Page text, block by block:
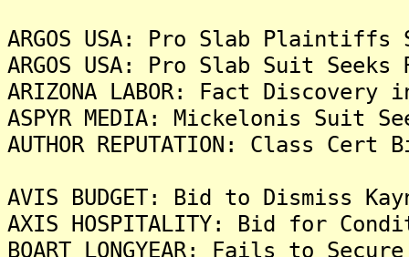
ARGOS USA: Pro Slab
ARGOS USA: Pro Slab Suit
ARIZONA LABOR: Fact
ASPYR MEDIA: Mickelonis
AUTHOR REPUTATION: Class
AVIS BUDGET: Bid to Dismiss
AXIS HOSPITALITY: Bid for
BOART LONGYEAR: Fails to